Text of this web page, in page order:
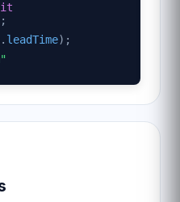
leadTime);